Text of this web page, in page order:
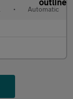
• Automatic